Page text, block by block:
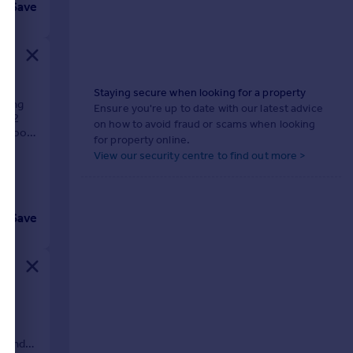
Save
2
room
Save
and
Staying secure when looking for a property
Ensure you're up to date with our latest advice
on how to avoid fraud or scams when looking
for property online.
View our security centre to find out more >